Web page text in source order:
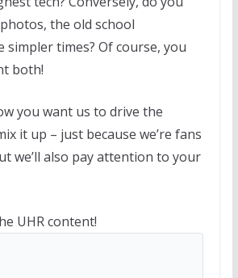
the old school
simpler times? Of course, you
both!
you want us to drive the
it up – just because we’re fans
we’ll also pay attention to your
UHR content!